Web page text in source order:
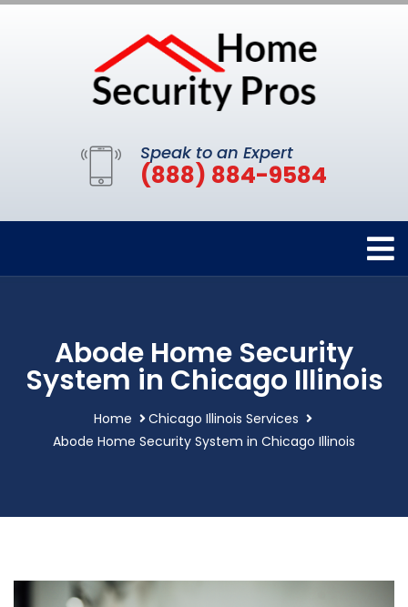
Speak to an Expert
(888) 884-9584
Abode Home Security
System in Chicago Illinois
Home
Chicago Illinois Services
Abode Home Security System in Chicago Illinois